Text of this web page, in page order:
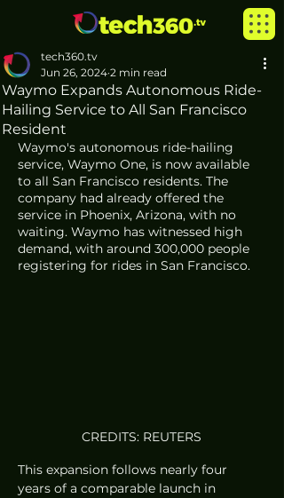
Waymo Expands Autonomous Ride-
Hailing Service to All San Francisco
Resident
tech360.tv
Jun 26, 2024 2 min read
Waymo's autonomous ride-hailing
service, Waymo One, is now available
to all San Francisco residents. The
company had already offered the
service in Phoenix, Arizona, with no
waiting. Waymo has witnessed high
demand, with around 300,000 people
registering for rides in San Francisco.
CREDITS: REUTERS
This expansion follows nearly four
years of a comparable launch in